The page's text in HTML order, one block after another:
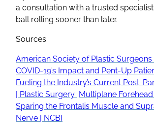
a consultation with a trusted
ball rolling sooner than later.
Sources:
American Society of Plastic Surgeons
COVID-19’s Impact and Pent-Up
Fueling the Industry’s Current Post-
| Plastic Surgery Multiplane
Sparing the Frontalis Muscle and
Nerve | NCBI